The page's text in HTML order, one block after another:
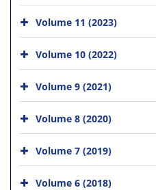
Volume 11 (2023)
Volume 10 (2022)
Volume 9 (2021)
Volume 8 (2020)
Volume 7 (2019)
Volume 6 (2018)